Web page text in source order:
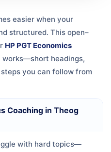
easier when your
structured. This open–
HP PGT Economics
works—short headings,
you can follow from
Coaching in Theog
with hard topics—